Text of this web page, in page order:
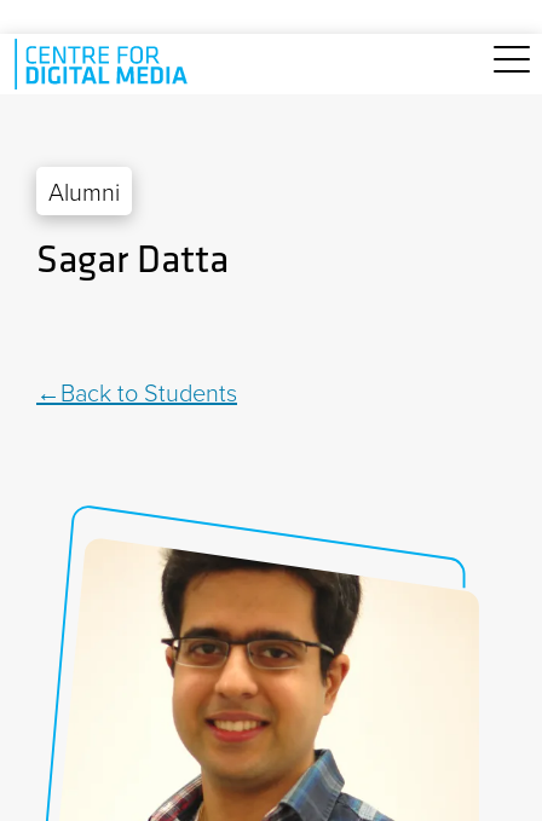
Skip to main content
Alumni
Sagar Datta
Back to Students